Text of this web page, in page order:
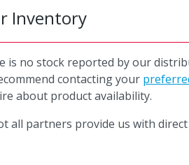
Inventory
is no stock reported by our
contacting your
about product availability.
all partners provide us with